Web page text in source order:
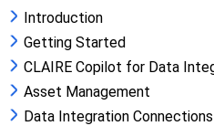
Introduction
Getting Started
CLAIRE Copilot for Data
Asset Management
Data Integration Connections